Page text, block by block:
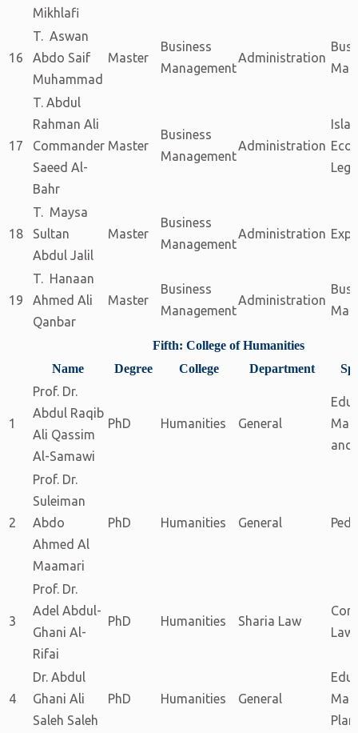
Mikhlafi
16
T. Aswan
Abdo Saif
Muhammad
Master
Business
Management
Administration
17
T. Abdul
Rahman Ali
Commander
Saeed Al-
Bahr
Master
Business
Management
Administration
18
T. Maysa
Sultan
Abdul Jalil
Master
Business
Management
Administration
19
T. Hanaan
Ahmed Ali
Qanbar
Master
Business
Management
Administration
Fifth: College of Humanities
Name
Degree College Department
1
Prof. Dr.
Abdul Raqib
Ali Qassim
Al-Samawi
PhD Humanities General
and
2
Prof. Dr.
Suleiman
Abdo
Ahmed Al
Maamari
PhD Humanities General
3
Prof. Dr.
Adel Abdul-
Ghani Al-
Rifai
PhD Humanities Sharia Law
Law
4
Dr. Abdul
Ghani Ali
Saleh Saleh
PhD Humanities General